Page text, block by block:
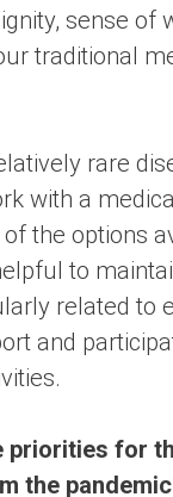
sense of
traditional
rare
with a
the options
to
related to
and
priorities for
the